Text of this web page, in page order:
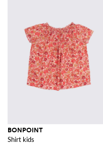
BONPOINT
Shirt kids